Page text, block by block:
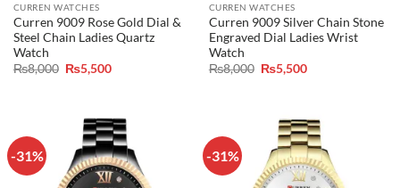
CURREN WATCHES
Curren 9009 Rose Gold Dial &
Steel Chain Ladies Quartz
Watch
₨8,000 Original
price
₨5,500Current
CURREN WATCHES
Curren 9009 Silver Chain Stone
Engraved Dial Ladies Wrist
Watch
₨8,000 Original
price
₨5,500Current
-31% -31%